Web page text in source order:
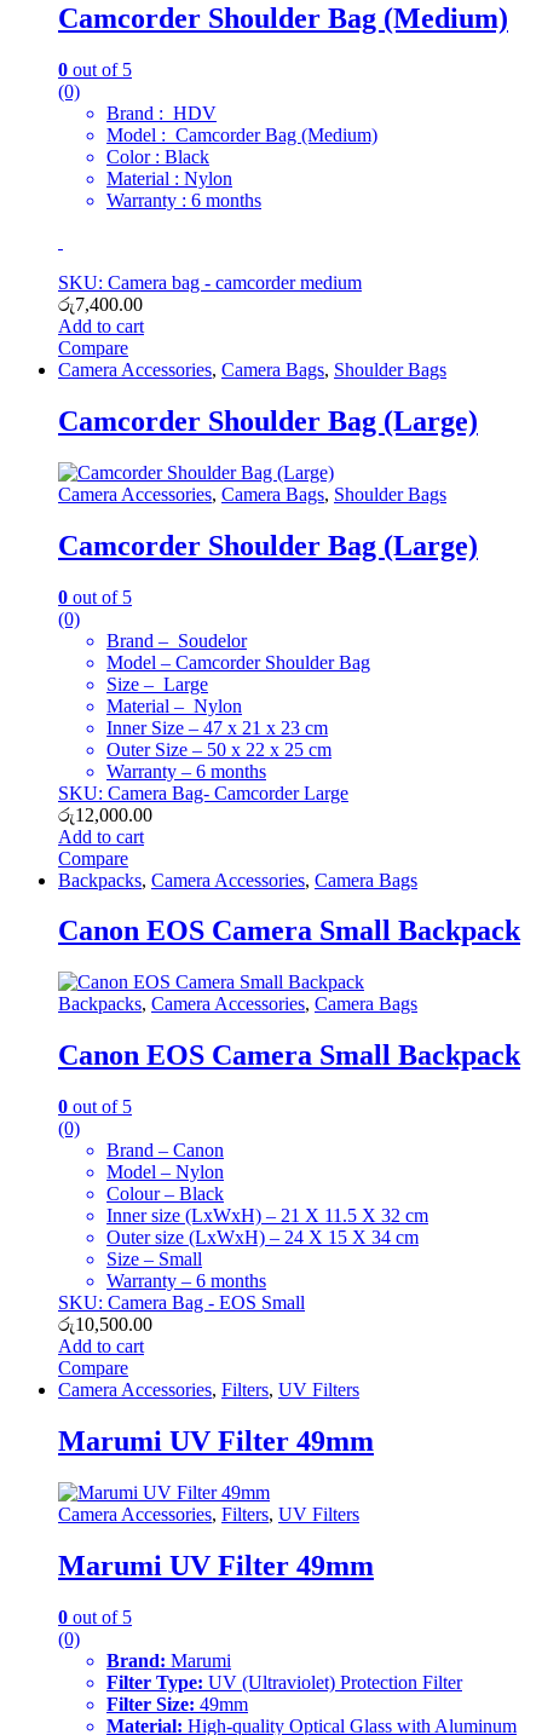
Camcorder Shoulder Bag (Medium)
0 out of 5
(0)
Brand : HDV
Model : Camcorder Bag (Medium)
Color : Black
Material : Nylon
Warranty : 6 months
SKU: Camera bag - camcorder medium
රු7,400.00
Add to cart
Compare
Camera Accessories, Camera Bags, Shoulder Bags
Camcorder Shoulder Bag (Large)
Camera Accessories, Camera Bags, Shoulder Bags
Camcorder Shoulder Bag (Large)
0 out of 5
(0)
Brand – Soudelor
Model – Camcorder Shoulder Bag
Size – Large
Material – Nylon
Inner Size – 47 x 21 x 23 cm
Outer Size – 50 x 22 x 25 cm
Warranty – 6 months
SKU: Camera Bag- Camcorder Large
රු12,000.00
Add to cart
Compare
Backpacks, Camera Accessories, Camera Bags
Canon EOS Camera Small Backpack
Backpacks, Camera Accessories, Camera Bags
Canon EOS Camera Small Backpack
0 out of 5
(0)
Brand – Canon
Model – Nylon
Colour – Black
Inner size (LxWxH) – 21 X 11.5 X 32 cm
Outer size (LxWxH) – 24 X 15 X 34 cm
Size – Small
Warranty – 6 months
SKU: Camera Bag - EOS Small
රු10,500.00
Add to cart
Compare
Camera Accessories, Filters, UV Filters
Marumi UV Filter 49mm
Camera Accessories, Filters, UV Filters
Marumi UV Filter 49mm
0 out of 5
(0)
Brand: Marumi
Filter Type: UV (Ultraviolet) Protection Filter
Filter Size: 49mm
Material: High-quality Optical Glass with Aluminum